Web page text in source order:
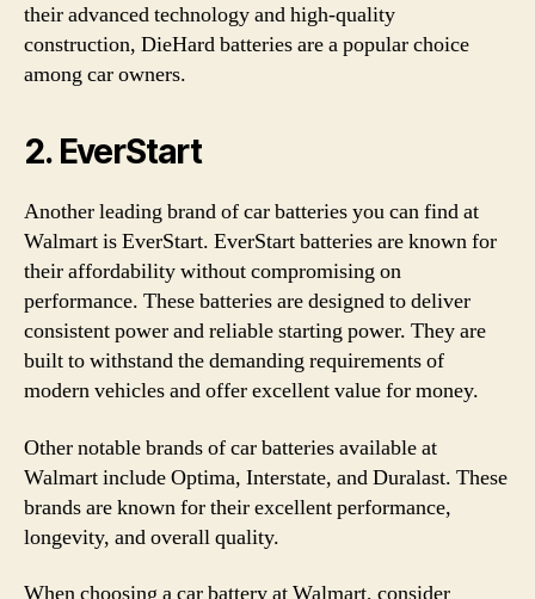
their advanced technology and high-quality
construction, DieHard batteries are a popular choice
among car owners.
2. EverStart
Another leading brand of car batteries you can find at
Walmart is EverStart. EverStart batteries are known for
their affordability without compromising on
performance. These batteries are designed to deliver
consistent power and reliable starting power. They are
built to withstand the demanding requirements of
modern vehicles and offer excellent value for money.
Other notable brands of car batteries available at
Walmart include Optima, Interstate, and Duralast. These
brands are known for their excellent performance,
longevity, and overall quality.